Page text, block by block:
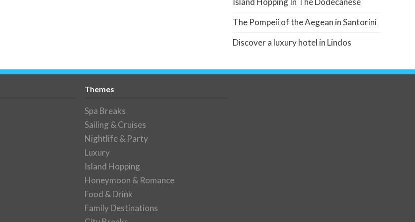
The Pompeii of the Aegean in Santorini
Discover a luxury hotel in Lindos
Themes
Spa Breaks
Sailing & Cruises
Nightlife & Party
Luxury
Island Hopping
Honeymoon & Romance
Food & Drink
Family Destinations